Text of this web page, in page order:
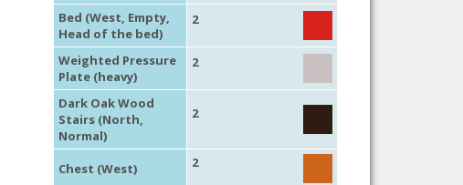
Bed (West, Empty,
Head of the bed)
2
Weighted Pressure
Plate (heavy)
2
Dark Oak Wood
Stairs (North,
Normal)
2
Chest (West) 2